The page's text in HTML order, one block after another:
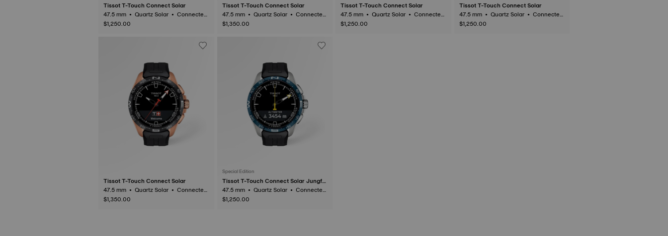
Tissot T-Touch Connect Solar
47.5 mm • Quartz Solar • Connected
$1,250.00
Tissot T-Touch Connect Solar
47.5 mm • Quartz Solar • Connected
Tactile • Titanium
$1,350.00
Tissot T-Touch Connect Solar
47.5 mm • Quartz Solar • Connected
$1,250.00
Tissot T-Touch Connect Solar
47.5 mm • Quartz Solar • Connected
Tactile • Titanium
$1,250.00
Tissot T-Touch Connect Solar
47.5 mm • Quartz Solar • Connected
$1,350.00
Special Edition
Tissot T-Touch Connect Solar Jungfr
aubahn
47.5 mm • Quartz Solar • Connected
Tactile • Titanium
$1,250.00